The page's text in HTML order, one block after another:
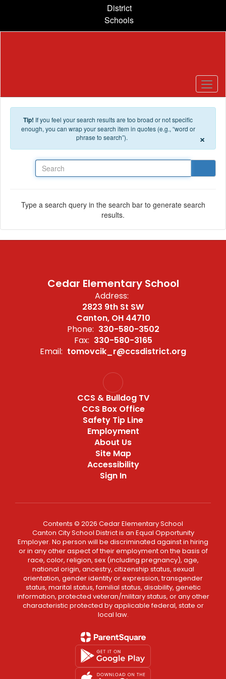
District
Schools
Tip! If you feel your search results are too broad or not specific
enough, you can wrap your search item in quotes (e.g., “word or
phrase to search”).
×
Type a search query in the search bar to generate search
results.
Cedar Elementary School
Address:
2823 9th St SW
Canton, OH 44710
Phone: 330-580-3502
Fax: 330-580-3165
Email: tomovcik_r@ccsdistrict.org
CCS & Bulldog TV
CCS Box Office
Safety Tip Line
Employment
About Us
Site Map
Accessibility
Sign In
Contents © 2026 Cedar Elementary School
Canton City School District is an Equal Opportunity
Employer. No person will be discriminated against in hiring
or in any other aspect of their employment on the basis of
race, color, religion, sex (including pregnancy), age,
national origin, ancestry, citizenship status, sexual
orientation, gender identity or expression, transgender
status, marital status, familial status, disability, genetic
information, protected veteran/military status, or any other
characteristic protected by applicable federal, state or
local law.